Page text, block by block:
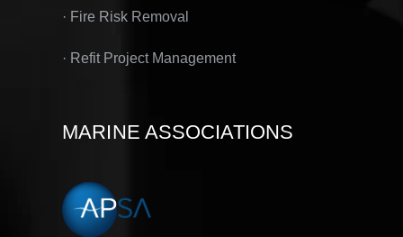
· Fire Risk Removal
· Refit Project Management
MARINE ASSOCIATIONS